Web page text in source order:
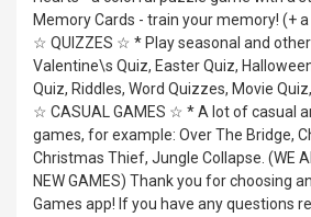
Memory Cards - train your memory! (+
☆ QUIZZES ☆ * Play seasonal and
Valentine\s Quiz, Easter Quiz,
Quiz, Riddles, Word Quizzes, Movie
☆ CASUAL GAMES ☆ * A lot of casual
games, for example: Over The Bridge,
Christmas Thief, Jungle Collapse. (WE
NEW GAMES) Thank you for choosing
Games app! If you have any questions